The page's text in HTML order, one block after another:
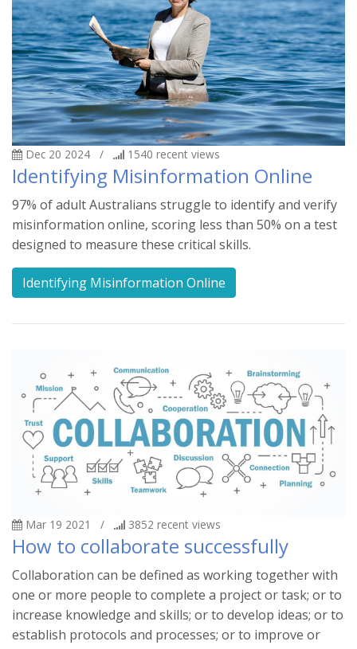
Dec 20 2024 / 1540 recent views
Identifying Misinformation Online
97% of adult Australians struggle to identify and verify
misinformation online, scoring less than 50% on a test
designed to measure these critical skills.
Identifying Misinformation Online
Mar 19 2021 / 3852 recent views
How to collaborate successfully
Collaboration can be defined as working together with
one or more people to complete a project or task; or to
increase knowledge and skills; or to develop ideas; or to
establish protocols and processes; or to improve or